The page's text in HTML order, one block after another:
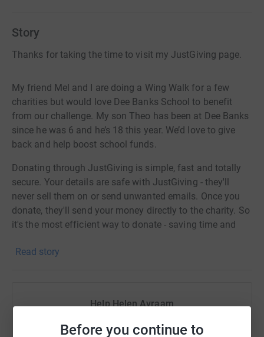
Before you continue to
Story
Thanks for taking the time to visit my JustGiving page.
My friend Mel and I are doing a Wing Walk for a few
charities but would love Dee Banks School to benefit
from our challenge. My son Theo has been at Dee Banks
since he was 6 and he’s 18 this year. We’d love to give
back and help boost school funds.
Donating through JustGiving is simple, fast and totally
secure. Your details are safe with JustGiving - they'll
never sell them on or send unwanted emails. Once you
donate, they'll send your money directly to the charity. So
it's the most efficient way to donate - saving time and
Read story
Help Helen Avraam
Sharing this cause with your network could help